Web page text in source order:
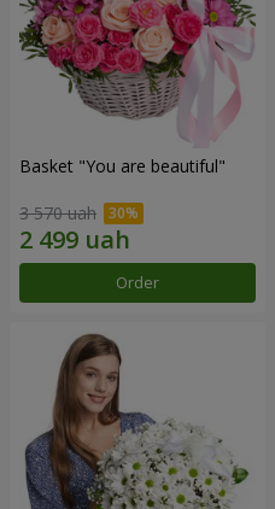
Basket "You are beautiful"
3 570 uah
Order